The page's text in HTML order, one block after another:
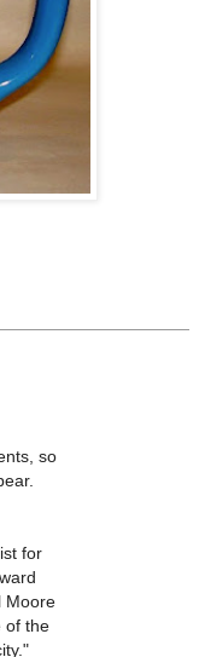
so
for
Moore
of the